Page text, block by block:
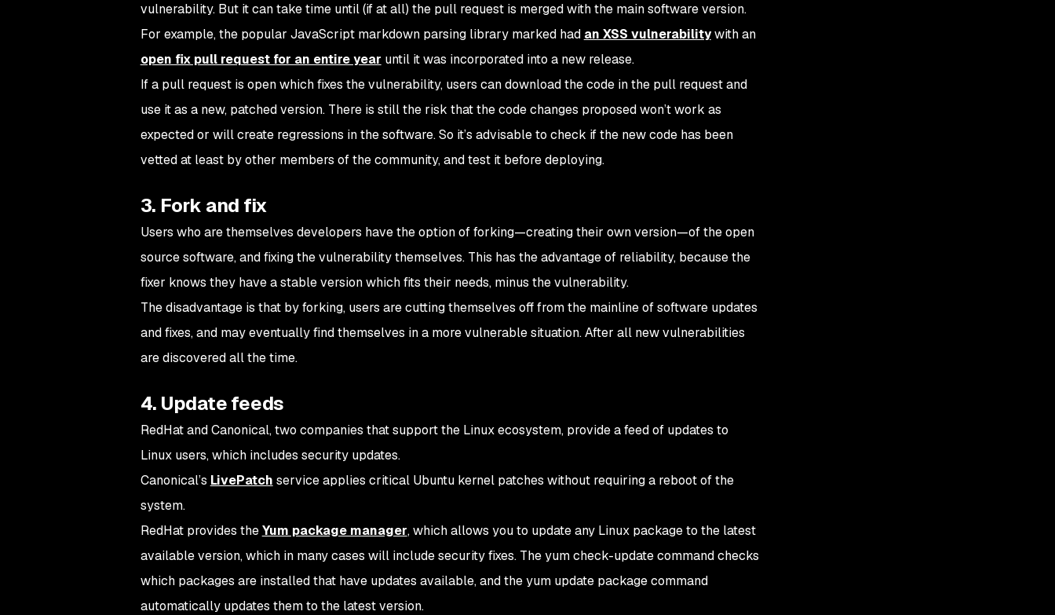
vulnerability. But it can take time until (if at all) the pull request is merged with the main software version.
For example, the popular JavaScript markdown parsing library marked had an XSS vulnerabilitywith an
open fix pull request for an entire year until it was incorporated into a new release.
If a pull request is open which fixes the vulnerability, users can download the code in the pull request and
use it as a new, patched version. There is still the risk that the code changes proposed won’t work as
expected or will create regressions in the software. So it’s advisable to check if the new code has been
vetted at least by other members of the community, and test it before deploying.
3. Fork and fix
Users who are themselves developers have the option of forking—creating their own version—of the open
source software, and fixing the vulnerability themselves. This has the advantage of reliability, because the
fixer knows they have a stable version which fits their needs, minus the vulnerability.
The disadvantage is that by forking, users are cutting themselves off from the mainline of software updates
and fixes, and may eventually find themselves in a more vulnerable situation. After all new vulnerabilities
are discovered all the time.
4. Update feeds
RedHat and Canonical, two companies that support the Linux ecosystem, provide a feed of updates to
Linux users, which includes security updates.
Canonical’s LivePatch service applies critical Ubuntu kernel patches without requiring a reboot of the
system.
RedHat provides theYum package manager, which allows you to update any Linux package to the latest
available version, which in many cases will include security fixes. The yum check-update command checks
which packages are installed that have updates available, and the yum update package command
automatically updates them to the latest version.